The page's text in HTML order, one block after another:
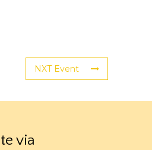
NXT Event
via